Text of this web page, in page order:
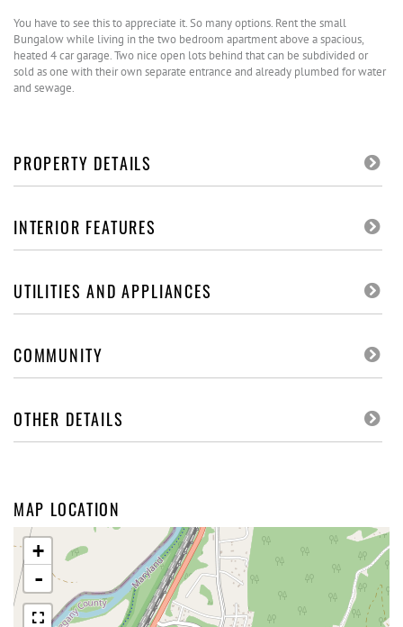
You have to see this to appreciate it. So many options. Rent the small
Bungalow while living in the two bedroom apartment above a spacious,
heated 4 car garage. Two nice open lots behind that can be subdivided or
sold as one with their own separate entrance and already plumbed for water
and sewage.
PROPERTY DETAILS
INTERIOR FEATURES
UTILITIES AND APPLIANCES
COMMUNITY
OTHER DETAILS
MAP LOCATION
+
-